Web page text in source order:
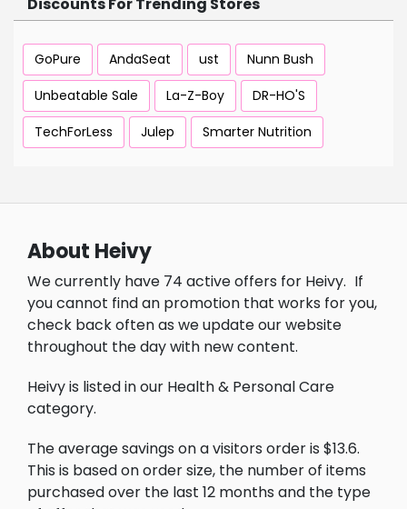
Discounts For Trending Stores
GoPure AndaSeat ust
Nunn Bush
Unbeatable Sale
La-Z-Boy
DR-HO'S
TechForLess
Julep Smarter Nutrition
About Heivy
We currently have 74 active offers for Heivy. If
you cannot find an promotion that works for you,
check back often as we update our website
throughout the day with new content.
Heivy is listed in our Health & Personal Care
category.
The average savings on a visitors order is $13.6.
This is based on order size, the number of items
purchased over the last 12 months and the type